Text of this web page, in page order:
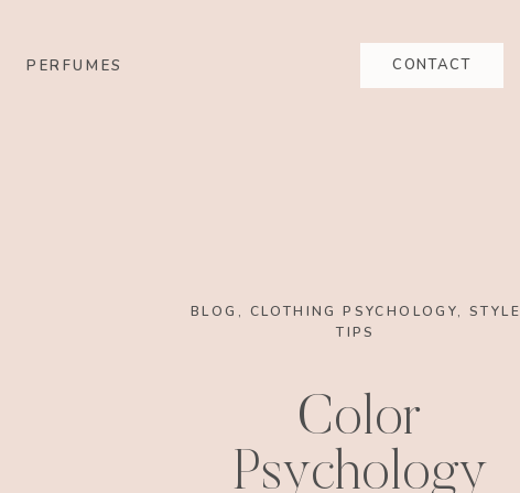
CONTACT
PERFUMES
BLOG , CLOTHING PSYCHOLOGY, STYLE
TIPS
Color
Psychology